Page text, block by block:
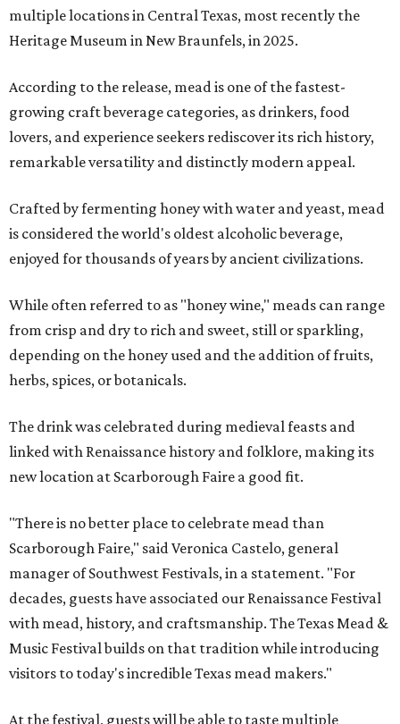
multiple locations in Central Texas, most recently the
Heritage Museum in New Braunfels, in 2025.
According to the release, mead is one of the fastest-
growing craft beverage categories, as drinkers, food
lovers, and experience seekers rediscover its rich history,
remarkable versatility and distinctly modern appeal.
Crafted by fermenting honey with water and yeast, mead
is considered the world's oldest alcoholic beverage,
enjoyed for thousands of years by ancient civilizations.
While often referred to as "honey wine," meads can range
from crisp and dry to rich and sweet, still or sparkling,
depending on the honey used and the addition of fruits,
herbs, spices, or botanicals.
The drink was celebrated during medieval feasts and
linked with Renaissance history and folklore, making its
new location at Scarborough Faire a good fit.
"There is no better place to celebrate mead than
Scarborough Faire," said Veronica Castelo, general
manager of Southwest Festivals, in a statement. "For
decades, guests have associated our Renaissance Festival
with mead, history, and craftsmanship. The Texas Mead &
Music Festival builds on that tradition while introducing
visitors to today's incredible Texas mead makers."
At the festival, guests will be able to taste multiple